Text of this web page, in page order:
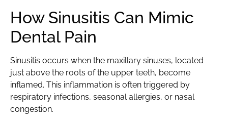
How Sinusitis Can Mimic
Dental Pain
Sinusitis occurs when the maxillary sinuses, located
just above the roots of the upper teeth, become
inflamed. This inflammation is often triggered by
respiratory infections, seasonal allergies, or nasal
congestion.